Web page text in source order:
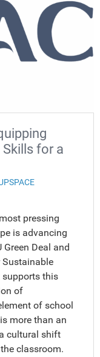
Skills for a
pressing
is advancing
Deal and
Sustainable
supports this
of
of school
more than an
cultural shift
classroom.